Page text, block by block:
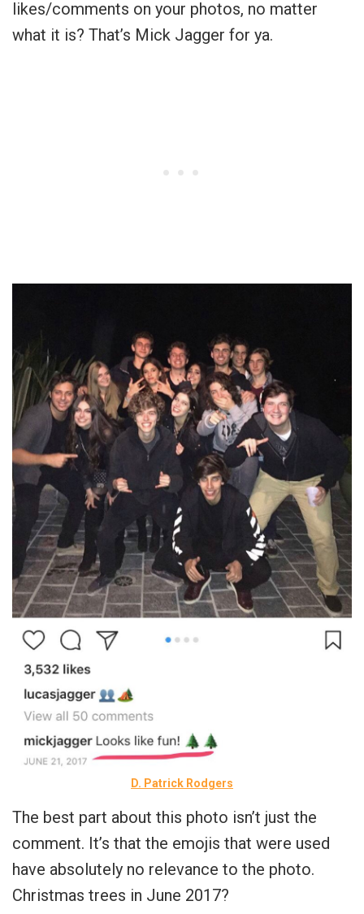
likes/comments on your photos, no matter
what it is? That’s Mick Jagger for ya.
D. Patrick Rodgers
The best part about this photo isn’t just the
comment. It’s that the emojis that were used
have absolutely no relevance to the photo.
Christmas trees in June 2017?